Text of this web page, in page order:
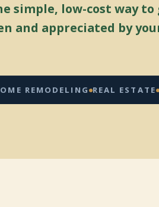
simple, low-cost way to
and appreciated by
REAL ESTATE